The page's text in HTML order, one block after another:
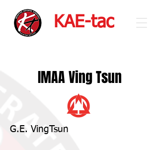
KAE-tac
IMAA Ving Tsun
G.E. VingTsun